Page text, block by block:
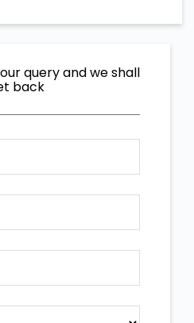
query and we shall
back